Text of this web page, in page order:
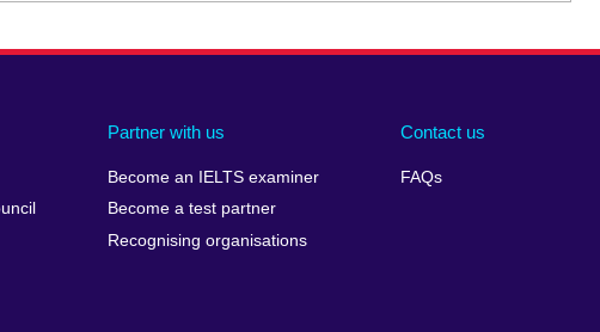
Partner with us
Become an IELTS examiner
Become a test partner
Recognising organisations
Contact us
FAQs